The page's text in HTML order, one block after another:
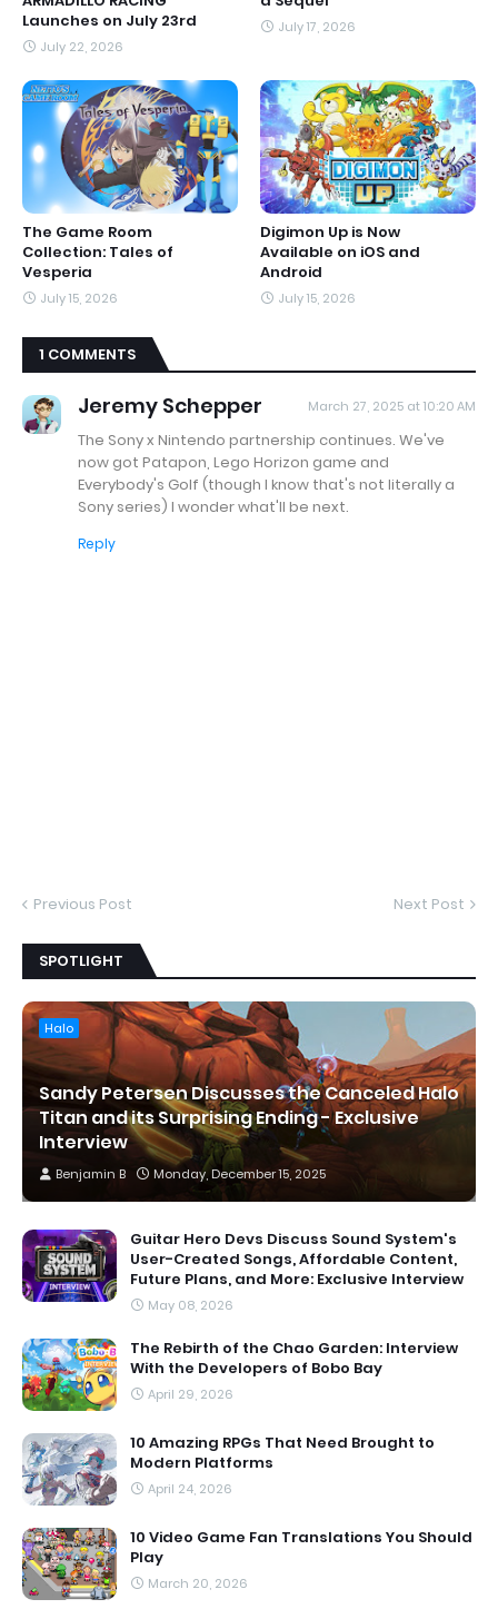
Launches on July 23rd
July 22, 2026
July 17, 2026
The Game Room
Collection: Tales of
Vesperia
July 15, 2026
Digimon Up is Now
Available on iOS and
Android
July 15, 2026
1 COMMENTS
Jeremy Schepper March 27, 2025 at 10:20 AM
The Sony x Nintendo partnership continues. We've
now got Patapon, Lego Horizon game and
Everybody's Golf (though I know that's not literally a
Sony series) I wonder what'll be next.
Reply
Previous Post Next Post
SPOTLIGHT
Halo
Sandy Petersen Discusses the Canceled Halo
Titan and its Surprising Ending - Exclusive
Interview
Benjamin B Monday, December 15, 2025
Guitar Hero Devs Discuss Sound System's
User-Created Songs, Affordable Content,
Future Plans, and More: Exclusive Interview
May 08, 2026
The Rebirth of the Chao Garden: Interview
With the Developers of Bobo Bay
April 29, 2026
10 Amazing RPGs That Need Brought to
Modern Platforms
April 24, 2026
10 Video Game Fan Translations You Should
Play
March 20, 2026